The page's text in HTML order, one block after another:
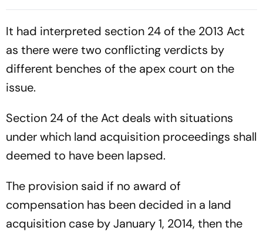
Second Blow | Sri Lanka
On His Birthday
It had interpreted section 24 of the 2013 Act
as there were two conflicting verdicts by
different benches of the apex court on the
issue.
Section 24 of the Act deals with situations
under which land acquisition proceedings shall
deemed to have been lapsed.
The provision said if no award of
compensation has been decided in a land
acquisition case by January 1, 2014, then the